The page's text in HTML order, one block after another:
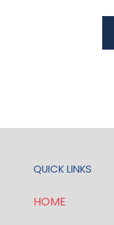
QUICK LINKS
HOME